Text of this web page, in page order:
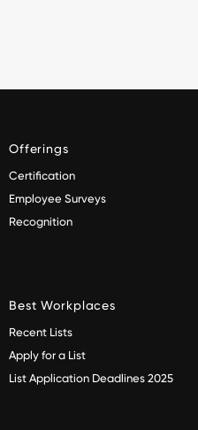
Offerings
Certification
Employee Surveys
Recognition
Best Workplaces
Recent Lists
Apply for a List
List Application Deadlines 2025